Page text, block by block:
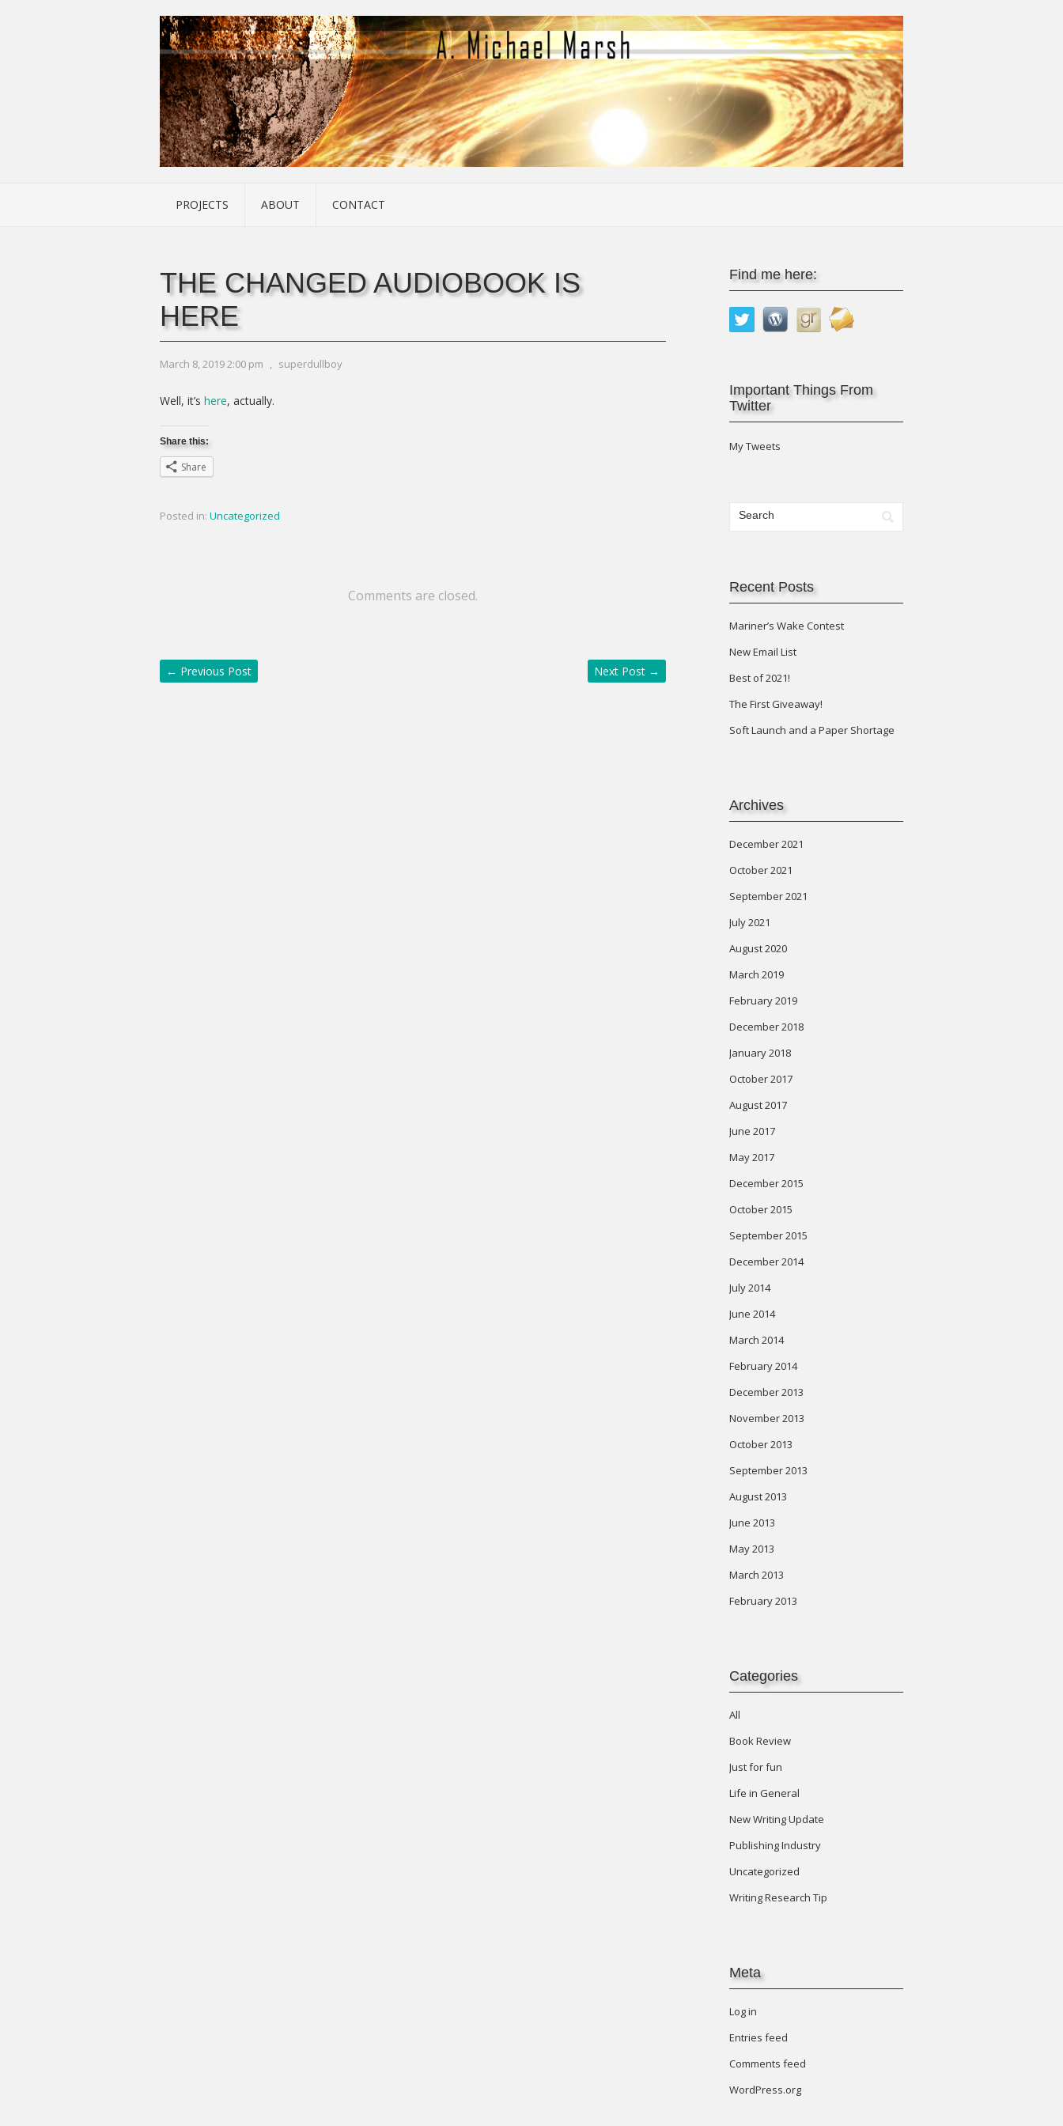
PROJECTS ABOUT CONTACT
THE CHANGED AUDIOBOOK IS
HERE
March 8, 2019 2:00 pm , superdullboy
Well, it’s here, actually.
Share this:
Share
Posted in: Uncategorized
Comments are closed.
← Previous Post Next Post →
Find me here:
Important Things From
Twitter
My Tweets
Recent Posts
Mariner’s Wake Contest
New Email List
Best of 2021!
The First Giveaway!
Soft Launch and a Paper Shortage
Archives
December 2021
October 2021
September 2021
July 2021
August 2020
March 2019
February 2019
December 2018
January 2018
October 2017
August 2017
June 2017
May 2017
December 2015
October 2015
September 2015
December 2014
July 2014
June 2014
March 2014
February 2014
December 2013
November 2013
October 2013
September 2013
August 2013
June 2013
May 2013
March 2013
February 2013
Categories
All
Book Review
Just for fun
Life in General
New Writing Update
Publishing Industry
Uncategorized
Writing Research Tip
Meta
Log in
Entries feed
Comments feed
WordPress.org